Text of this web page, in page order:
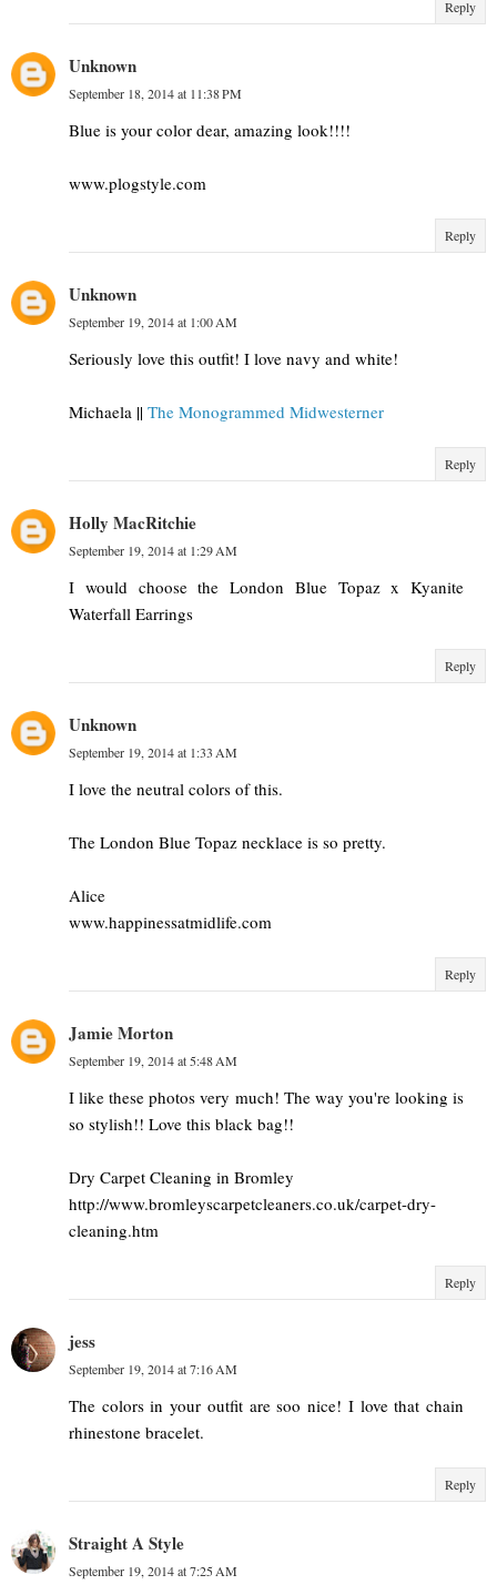
Reply
Unknown
September 18, 2014 at 11:38 PM
Blue is your color dear, amazing look!!!!
www.plogstyle.com
Reply
Unknown
September 19, 2014 at 1:00 AM
Seriously love this outfit! I love navy and white!
Michaela || The Monogrammed Midwesterner
Reply
Holly MacRitchie
September 19, 2014 at 1:29 AM
I would choose the London Blue Topaz x Kyanite
Waterfall Earrings
Reply
Unknown
September 19, 2014 at 1:33 AM
I love the neutral colors of this.
The London Blue Topaz necklace is so pretty.
Alice
www.happinessatmidlife.com
Reply
Jamie Morton
September 19, 2014 at 5:48 AM
I like these photos very much! The way you're looking is
so stylish!! Love this black bag!!
Dry Carpet Cleaning in Bromley
http://www.bromleyscarpetcleaners.co.uk/carpet-dry-
cleaning.htm
Reply
jess
September 19, 2014 at 7:16 AM
The colors in your outfit are soo nice! I love that chain
rhinestone bracelet.
Reply
Straight A Style
September 19, 2014 at 7:25 AM